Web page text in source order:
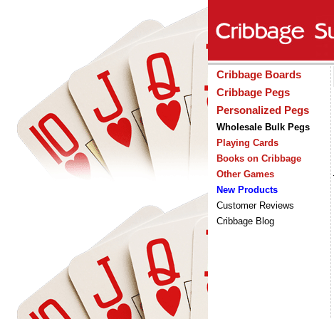
Cribbage Boards
Cribbage Pegs
Personalized Pegs
Wholesale Bulk Pegs
Playing Cards
Books on Cribbage
Other Games
New Products
Customer Reviews
Cribbage Blog